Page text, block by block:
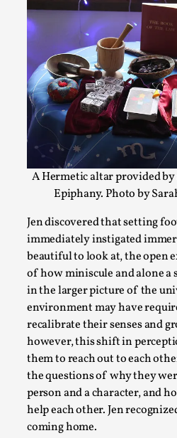
A Hermetic altar provided
Epiphany. Photo by
Jen discovered that setting
immediately instigated
beautiful to look at, the open
of how miniscule and alone a
in the larger picture of the
environment may have
recalibrate their senses and
however, this shift in
them to reach out to each
the questions of why they
person and a character, and
help each other. Jen
coming home.
By Evan Torner2026-05-13
Knutepunkt 2025,Opinion,
Author’s Note: The essay
assertions ab...
Read More...
Contingency Plans and
By Steve Deutsch2026-05-11
Media,
This video was recorded
som...
Read More...